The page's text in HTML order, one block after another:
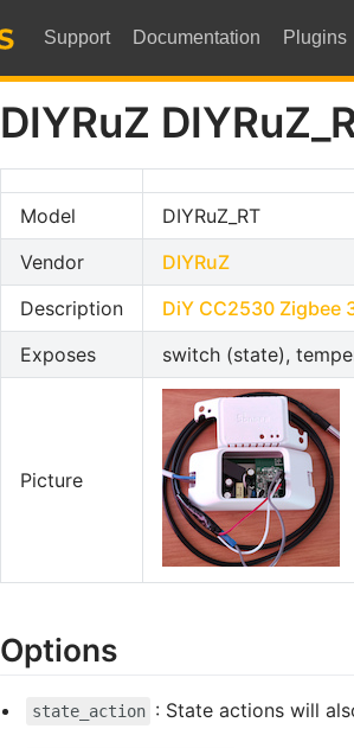
Support Documentation Plugins
DIYRuZ
Model
DIYRuZ_RT
Vendor
DIYRuZ
Description
DiY CC2530 Zigbee
Exposes
switch (state),
Picture
Options
state_action : State actions will